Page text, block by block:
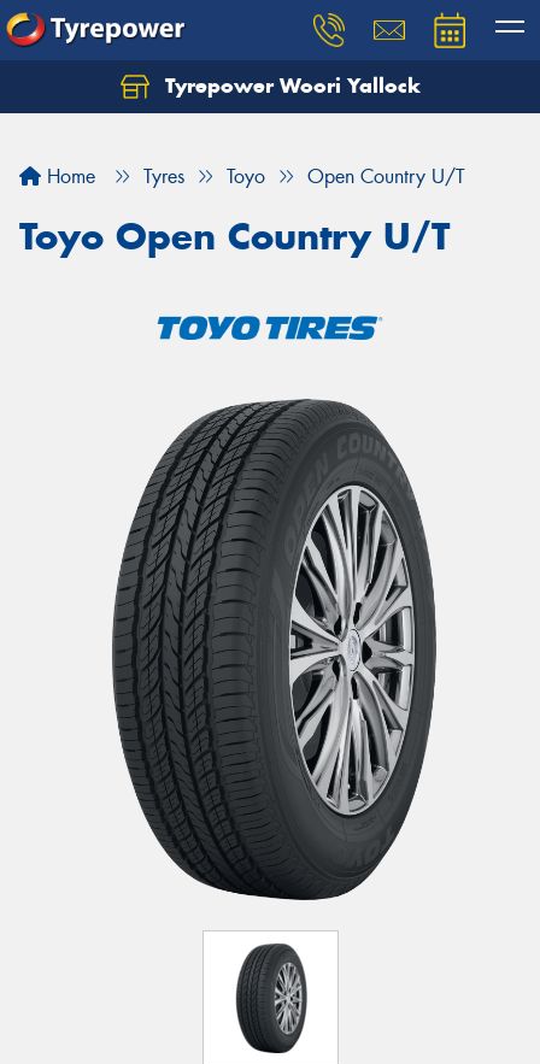
Tyrepower Woori Yallock
Home Tyres Toyo Open Country U/T
Toyo Open Country U/T